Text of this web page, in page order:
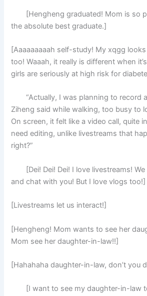
[Hengheng graduated! Mom is so
the absolute best graduate.]
[Aaaaaaaaah self-study! My xqgg
too! Waaah, it really is different when
girls are seriously at high risk for
“Actually, I was planning to record a
Ziheng said while walking, too busy to
On screen, it felt like a video call, quite
need editing, unlike livestreams that
right?”
[Dei! Dei! Dei! I love livestreams! We
and chat with you! But I love vlogs too!]
[Livestreams let us interact!]
[Hengheng! Mom wants to see her
Mom see her daughter-in-law!!]
[Hahahaha daughter-in-law, don’t you
[I want to see my daughter-in-law